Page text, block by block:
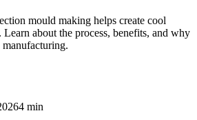
mould making helps create cool
Learn about the process, benefits, and why
4 min